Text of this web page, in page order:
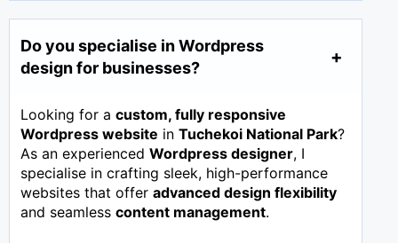
Do you specialise in Wordpress
design for businesses?
Looking for a custom, fully responsive
Wordpress website in Tuchekoi National Park?
As an experienced Wordpress designer, I
specialise in crafting sleek, high-performance
websites that offer advanced design flexibility
and seamless content management.